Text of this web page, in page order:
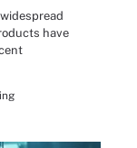
have